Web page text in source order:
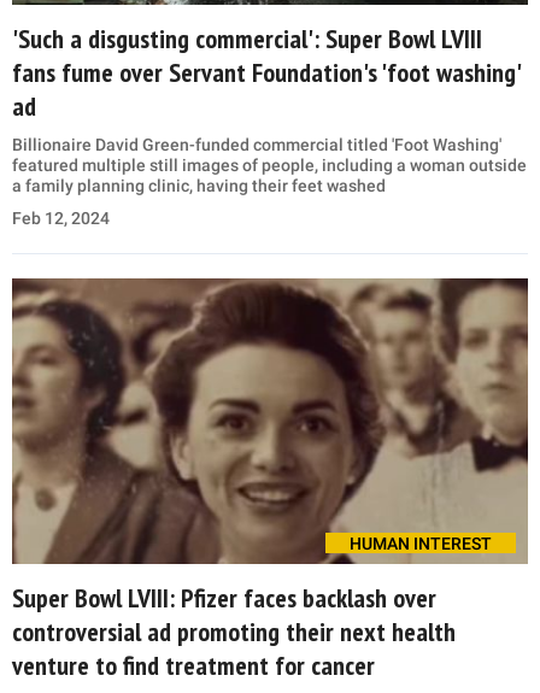
'Such a disgusting commercial': Super Bowl LVIII
fans fume over Servant Foundation's 'foot washing'
ad
Billionaire David Green-funded commercial titled 'Foot Washing'
featured multiple still images of people, including a woman outside
a family planning clinic, having their feet washed
Feb 12, 2024
HUMAN INTEREST
Super Bowl LVIII: Pfizer faces backlash over
controversial ad promoting their next health
venture to find treatment for cancer